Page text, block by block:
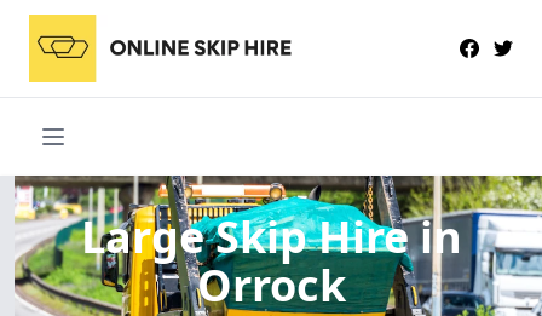
Large Skip Hirein
Orrock